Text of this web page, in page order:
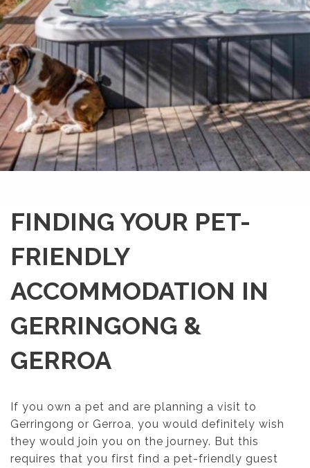
FINDING YOUR PET-
FRIENDLY
ACCOMMODATION IN
GERRINGONG &
GERROA
If you own a pet and are planning a visit to
Gerringong or Gerroa, you would definitely wish
they would join you on the journey. But this
requires that you first find a pet-friendly guest